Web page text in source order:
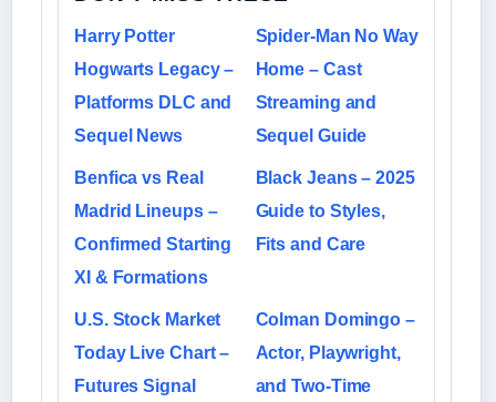
Harry Potter
Hogwarts Legacy –
Platforms DLC and
Sequel News
Spider-Man No Way
Home – Cast
Streaming and
Sequel Guide
Benfica vs Real
Madrid Lineups –
Confirmed Starting
XI & Formations
Black Jeans – 2025
Guide to Styles,
Fits and Care
U.S. Stock Market
Today Live Chart –
Futures Signal
Colman Domingo –
Actor, Playwright,
and Two-Time